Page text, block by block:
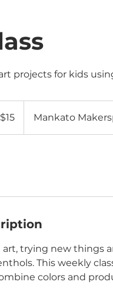
projects for kids
$15 Mankato
art, trying new
This weekly
colors and